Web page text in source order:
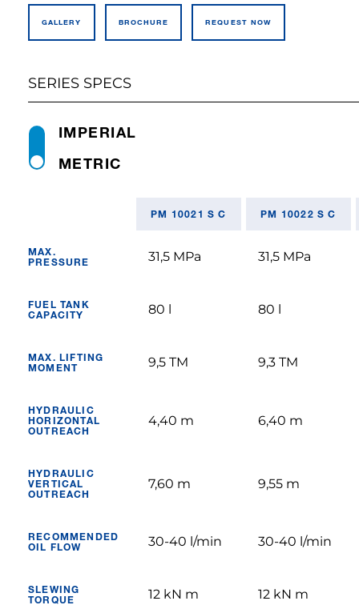
GALLERY BROCHURE REQUEST NOW
SERIES SPECS
METRIC
IMPERIAL
PM 10021 S C PM 10022 S C
MAX.
PRESSURE
31,5 MPa 31,5 MPa
FUEL TANK
CAPACITY
80 l 80 l
MAX. LIFTING
MOMENT
9,5 TM 9,3 TM
HYDRAULIC
HORIZONTAL
OUTREACH
4,40 m 6,40 m
HYDRAULIC
VERTICAL
OUTREACH
7,60 m 9,55 m
RECOMMENDED
OIL FLOW
30-40 l/min 30-40 l/min
SLEWING
TORQUE
12 kN m 12 kN m